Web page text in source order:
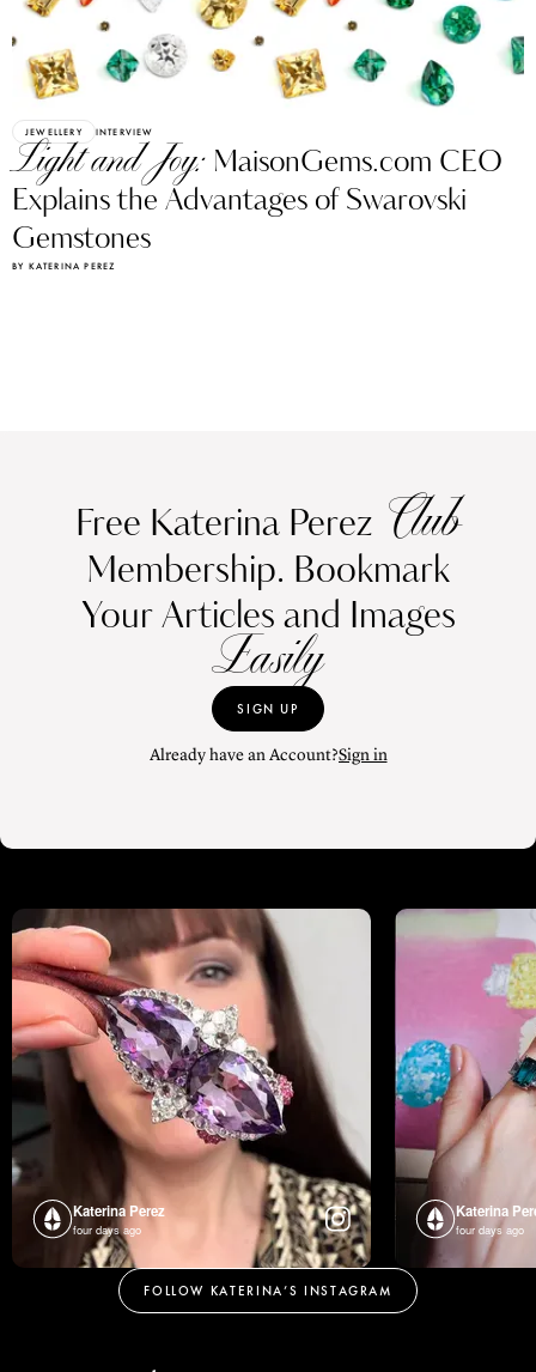
JEWELLERY INTERVIEW
Light and Joy: MaisonGems.com CEO
Explains the Advantages of Swarovski
Gemstones
BY KATERINA PEREZ
Free Katerina Perez Club
Membership. Bookmark
Your Articles and Images
Easily
SIGN UP
Already have an Account?Sign in
Katerina Perez
four days ago
Katerina
four days ago
FOLLOW KATERINA’S INSTAGRAM